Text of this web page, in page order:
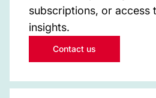
subscriptions, or access
insights.
Contact us